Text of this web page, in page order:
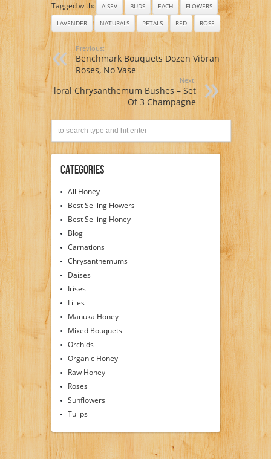
Tagged with: AISEV BUDS EACH
FLOWERS
LAVENDER
NATURALS PETALS RED ROSE
Previous:
Benchmark Bouquets Dozen Vibrant
Roses, No Vase
Next:
Floral Chrysanthemum Bushes – Set
Of 3 Champagne
Categories
All Honey
Best Selling Flowers
Best Selling Honey
Blog
Carnations
Chrysanthemums
Daises
Irises
Lilies
Manuka Honey
Mixed Bouquets
Orchids
Organic Honey
Raw Honey
Roses
Sunflowers
Tulips